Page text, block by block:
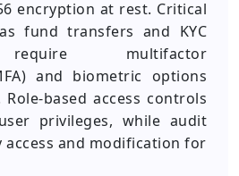
encryption at rest. Critical
fund transfers and KYC
multifactor
and biometric options
based access controls
privileges, while audit
and modification for